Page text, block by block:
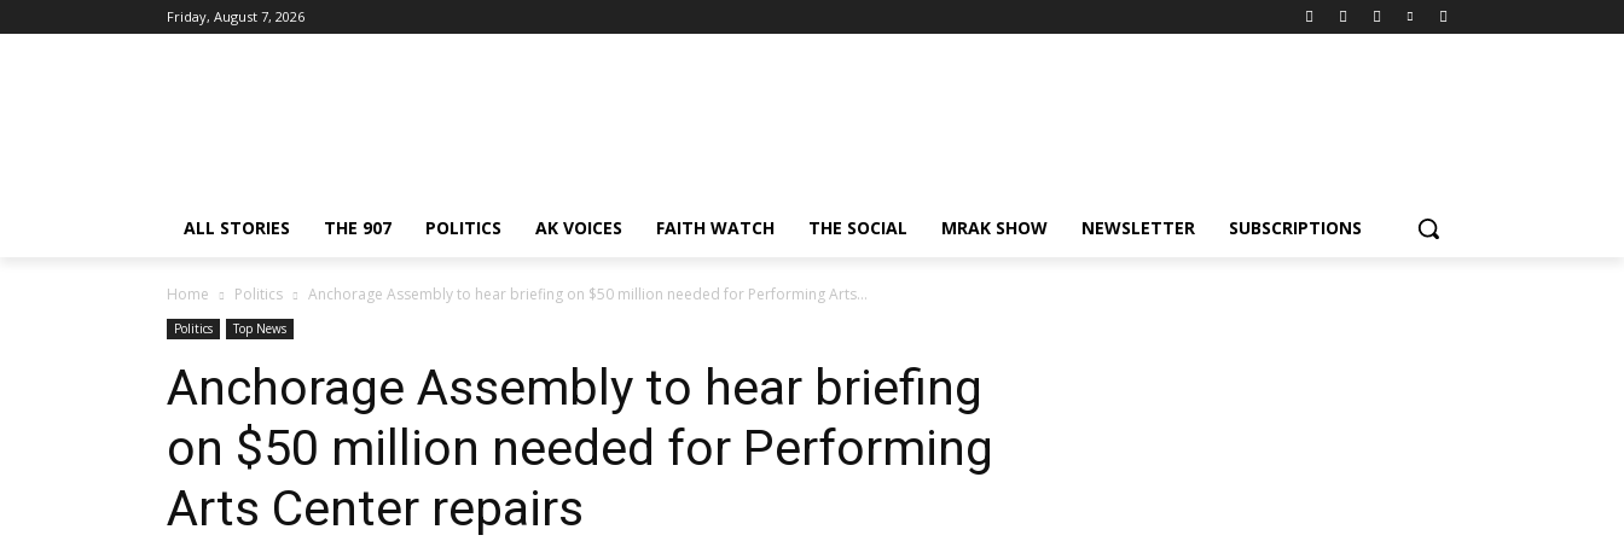
Friday, August 7, 2026
ALL STORIES THE 907 POLITICS AK VOICES FAITH WATCH THE SOCIAL MRAK SHOW NEWSLETTER SUBSCRIPTIONS
Home Politics Anchorage Assembly to hear briefing on $50 million needed for Performing Arts...
Politics Top News
Anchorage Assembly to hear briefing
on $50 million needed for Performing
Arts Center repairs